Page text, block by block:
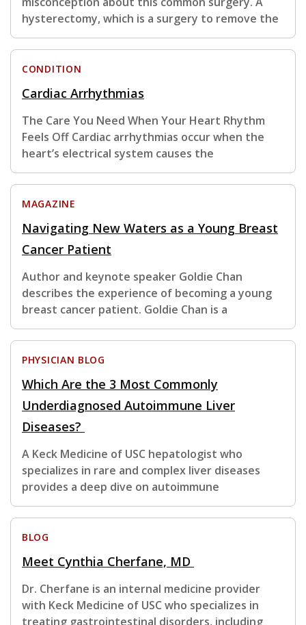
hysterectomy, which is a surgery to remove the
CONDITION
Cardiac Arrhythmias
The Care You Need When Your Heart Rhythm
Feels Off Cardiac arrhythmias occur when the
heart’s electrical system causes the
MAGAZINE
Navigating New Waters as a Young Breast
Cancer Patient
Author and keynote speaker Goldie Chan
describes the experience of becoming a young
breast cancer patient. Goldie Chan is a
PHYSICIAN BLOG
Which Are the 3 Most Commonly
Underdiagnosed Autoimmune Liver
Diseases?
A Keck Medicine of USC hepatologist who
specializes in rare and complex liver diseases
provides a deep dive on autoimmune
BLOG
Meet Cynthia Cherfane, MD
Dr. Cherfane is an internal medicine provider
with Keck Medicine of USC who specializes in
treating gastrointestinal disorders, including